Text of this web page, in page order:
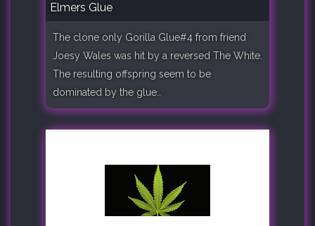
Elmers Glue
The clone only Gorilla Glue#4 from friend
Joesy Wales was hit by a reversed The White.
The resulting offspring seem to be
dominated by the glue..